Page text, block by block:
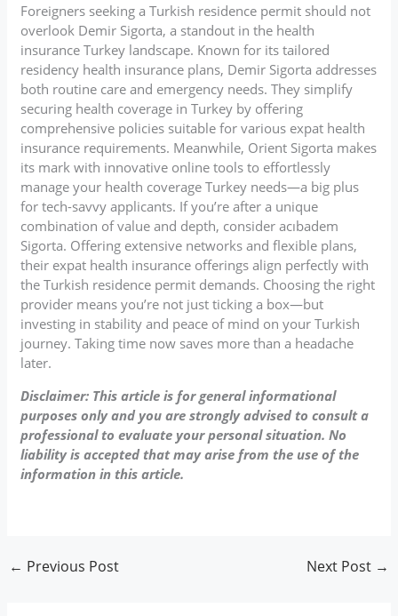
Foreigners seeking a Turkish residence permit should not
overlook Demir Sigorta, a standout in the health
insurance Turkey landscape. Known for its tailored
residency health insurance plans, Demir Sigorta addresses
both routine care and emergency needs. They simplify
securing health coverage in Turkey by offering
comprehensive policies suitable for various expat health
insurance requirements. Meanwhile, Orient Sigorta makes
its mark with innovative online tools to effortlessly
manage your health coverage Turkey needs—a big plus
for tech-savvy applicants. If you’re after a unique
combination of value and depth, consider acıbadem
Sigorta. Offering extensive networks and flexible plans,
their expat health insurance offerings align perfectly with
the Turkish residence permit demands. Choosing the right
provider means you’re not just ticking a box—but
investing in stability and peace of mind on your Turkish
journey. Taking time now saves more than a headache
later.
Disclaimer: This article is for general informational
purposes only and you are strongly advised to consult a
professional to evaluate your personal situation. No
liability is accepted that may arise from the use of the
information in this article.
← Previous Post Next Post →